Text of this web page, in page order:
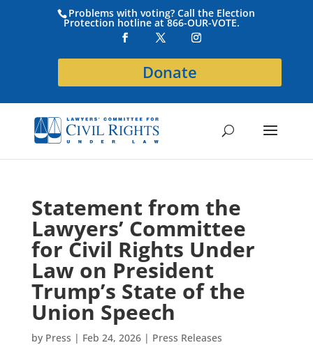
Problems with voting? Call the Election
Protection hotline at 866-OUR-VOTE.
Donate
Statement from the
Lawyers’ Committee
for Civil Rights Under
Law on President
Trump’s State of the
Union Speech
by Press | Feb 24, 2026| Press Releases